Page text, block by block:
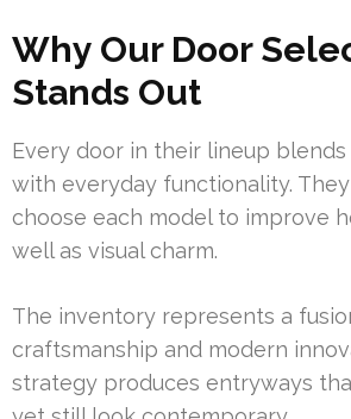
Why Our Door
Stands Out
Every door in their lineup
with everyday functionality.
choose each model to improve
well as visual charm.
The inventory represents a
craftsmanship and modern
strategy produces entryways